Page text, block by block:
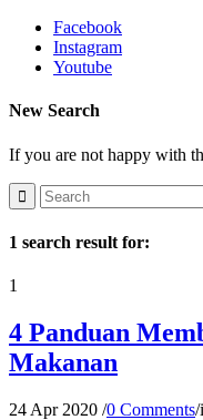
Facebook
Instagram
Youtube
New Search
If you are not happy with
1 search result for:
1
4 Panduan
Makanan
24 Apr 2020 /0 Comments/